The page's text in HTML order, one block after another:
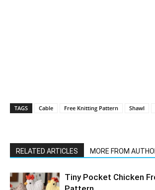
TAGS Cable Free Knitting Pattern Shawl
RELATED ARTICLES MORE FROM
Tiny Pocket Chicken